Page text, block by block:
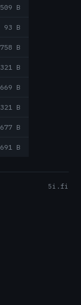
509 B
93 B
758 B
321 B
669 B
321 B
677 B
691 B
5i.fi